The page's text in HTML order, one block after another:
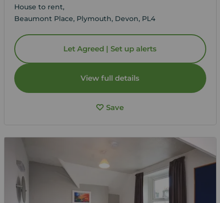
House to rent,
Beaumont Place, Plymouth, Devon, PL4
Let Agreed | Set up alerts
View full details
Save